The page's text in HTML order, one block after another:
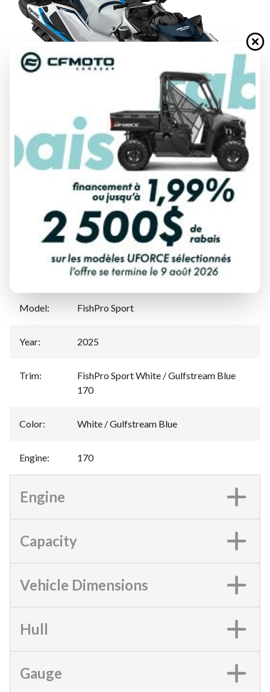
FINANCING REQUEST
TRADE-IN EVALUATION
Specifications
Manufacturer:Sea-Doo
Model: FishPro Sport
Year: 2025
Trim:
FishPro Sport White / Gulfstream Blue
170
Color: White / Gulfstream Blue
Engine: 170
Engine
Capacity
Vehicle Dimensions
Hull
Gauge